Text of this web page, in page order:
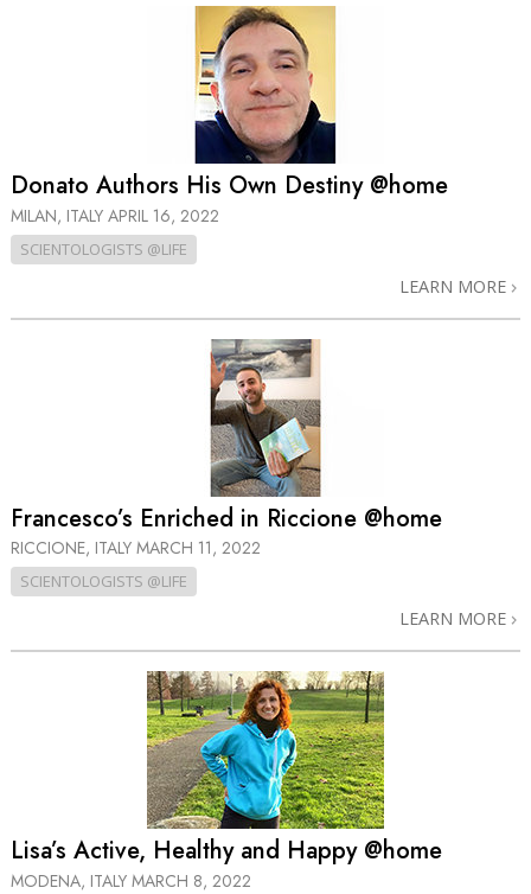
Donato Authors His Own Destiny @home
MILAN, ITALY APRIL 16, 2022
SCIENTOLOGISTS @LIFE
LEARN MORE
Francesco’s Enriched in Riccione @home
RICCIONE, ITALY MARCH 11, 2022
SCIENTOLOGISTS @LIFE
LEARN MORE
Lisa’s Active, Healthy and Happy @home
MODENA, ITALY MARCH 8, 2022